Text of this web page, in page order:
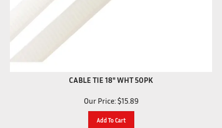
CABLE TIE 18" WHT 50PK
Our Price: $15.89
Add To Cart